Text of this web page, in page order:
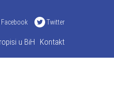
Facebook Twitter
u BiH Kontakt